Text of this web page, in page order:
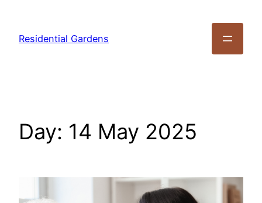
Residential Gardens
Day: 14 May 2025